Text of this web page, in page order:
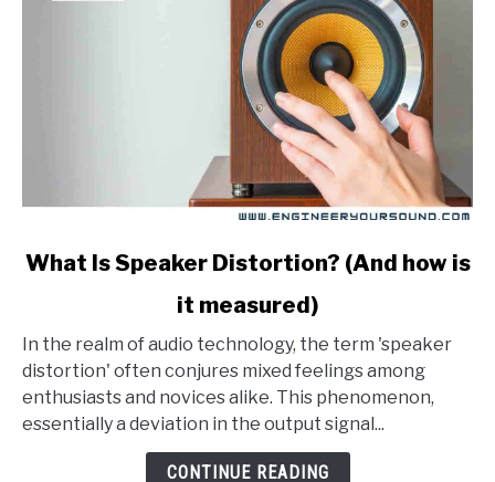
link
Is
Speaker
Distortion?
What Is Speaker Distortion? (And how is
it measured)
In the realm of audio technology, the term 'speaker
distortion' often conjures mixed feelings among
enthusiasts and novices alike. This phenomenon,
essentially a deviation in the output signal...
CONTINUE READING